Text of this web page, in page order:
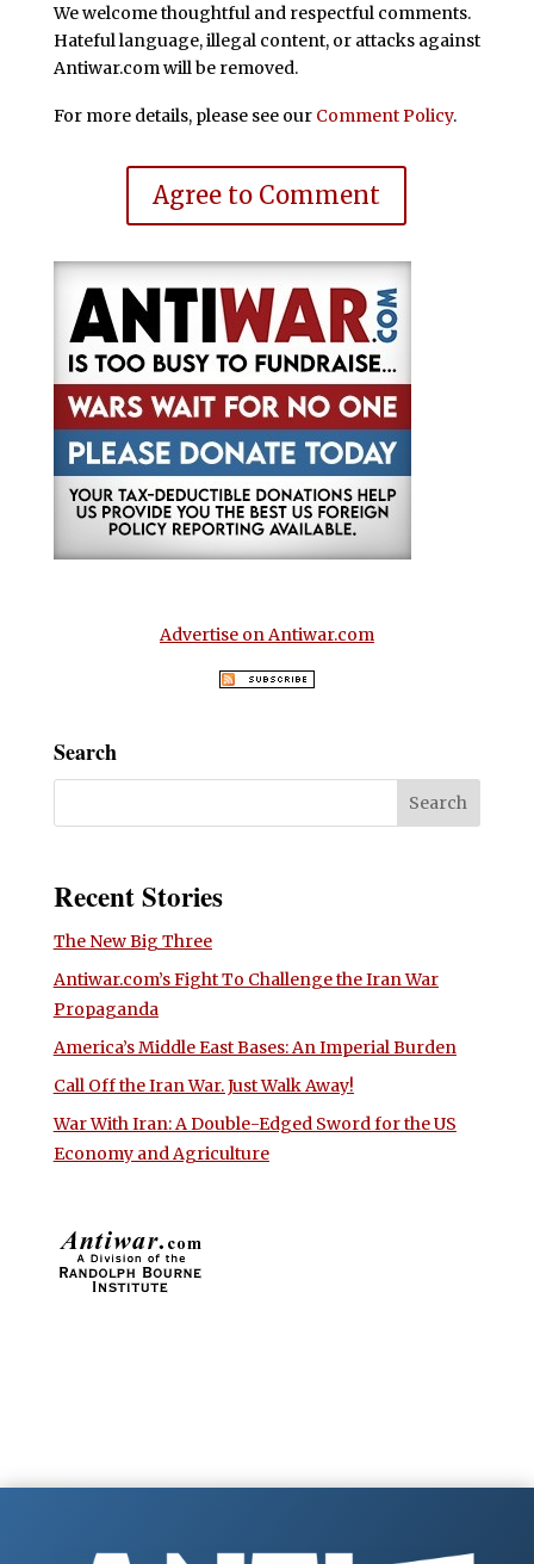
We welcome thoughtful and respectful comments.
Hateful language, illegal content, or attacks against
Antiwar.com will be removed.
For more details, please see our Comment Policy.
Agree to Comment
Advertise on Antiwar.com
Search
Recent Stories
The New Big Three
Antiwar.com’s Fight To Challenge the Iran War
Propaganda
America’s Middle East Bases: An Imperial Burden
Call Off the Iran War. Just Walk Away!
War With Iran: A Double-Edged Sword for the US
Economy and Agriculture